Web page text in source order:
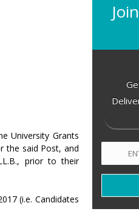
University Grants
the said Post, and
prior to their
(i.e. Candidates